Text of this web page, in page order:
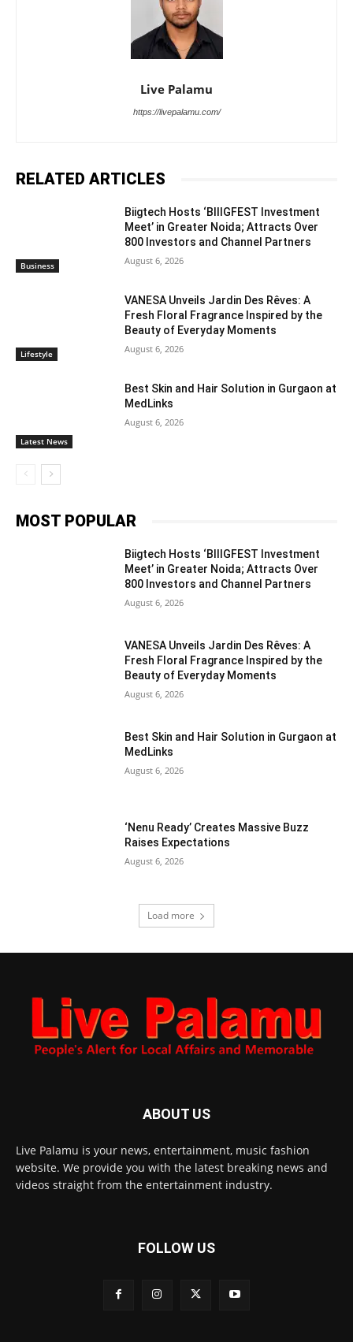
Live Palamu
https://livepalamu.com/
RELATED ARTICLES
Business
Biigtech Hosts ‘BIIIGFEST Investment
Meet’ in Greater Noida; Attracts Over
800 Investors and Channel Partners
August 6, 2026
Lifestyle
VANESA Unveils Jardin Des Rêves: A
Fresh Floral Fragrance Inspired by the
Beauty of Everyday Moments
August 6, 2026
Latest News
Best Skin and Hair Solution in Gurgaon at
MedLinks
August 6, 2026
MOST POPULAR
Biigtech Hosts ‘BIIIGFEST Investment
Meet’ in Greater Noida; Attracts Over
800 Investors and Channel Partners
August 6, 2026
VANESA Unveils Jardin Des Rêves: A
Fresh Floral Fragrance Inspired by the
Beauty of Everyday Moments
August 6, 2026
Best Skin and Hair Solution in Gurgaon at
MedLinks
August 6, 2026
‘Nenu Ready’ Creates Massive Buzz
Raises Expectations
August 6, 2026
Load more
ABOUT US
Live Palamu is your news, entertainment, music fashion
website. We provide you with the latest breaking news and
videos straight from the entertainment industry.
FOLLOW US